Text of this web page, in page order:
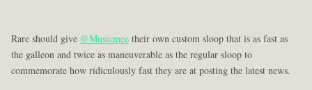
Rare should give @Musicmeetheir own custom sloop that is as fast as
the galleon and twice as maneuverable as the regular sloop to
commemorate how ridiculously fast they are at posting the latest news.